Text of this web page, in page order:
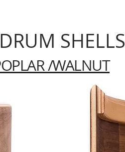
SHELLS
/WALNUT